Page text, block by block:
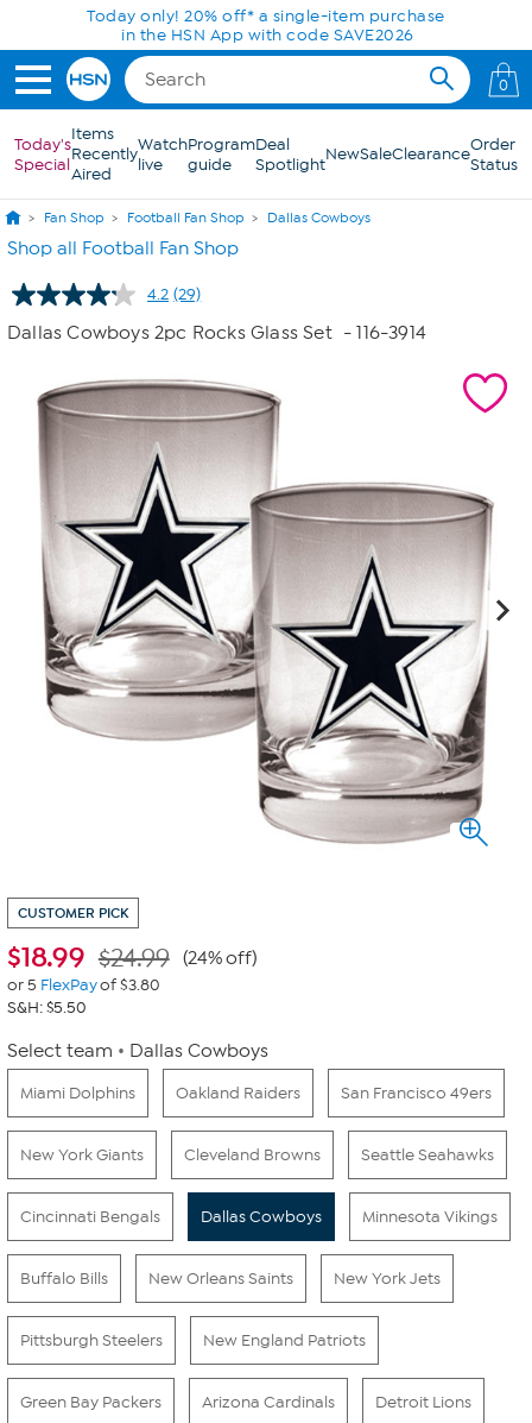
Skip to Main Content
0
Today's
Special
Items
Recently
Aired
Watch
live
Program
guide
Deal
SpotlightNewSaleClearanceOrder
Status
Fan Shop Football Fan Shop Dallas Cowboys
Shop all Football Fan Shop
4.2 Read
29
Reviews.
page
(29)
Dallas Cowboys 2pc Rocks Glass Set - 116-3914
CUSTOMER PICK
$18.99 $24.99 (24% off)
or 5 FlexPayof $3.80
S&H: $5.50
Select team Dallas Cowboys
Miami Dolphins Oakland Raiders San Francisco 49ers
New York Giants Cleveland Browns Seattle Seahawks
Cincinnati Bengals Dallas Cowboys Minnesota Vikings
Buffalo Bills New Orleans Saints New York Jets
Pittsburgh Steelers New England Patriots
Green Bay Packers Arizona Cardinals Detroit Lions